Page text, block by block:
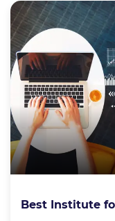
Best Institute